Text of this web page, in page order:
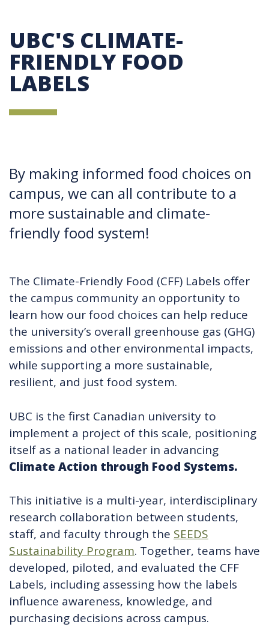
UBC'S CLIMATE-
FRIENDLY FOOD
LABELS
By making informed food choices on
campus, we can all contribute to a
more sustainable and climate-
friendly food system!
The Climate-Friendly Food (CFF) Labels offer
the campus community an opportunity to
learn how our food choices can help reduce
the university’s overall greenhouse gas (GHG)
emissions and other environmental impacts,
while supporting a more sustainable,
resilient, and just food system.
UBC is the first Canadian university to
implement a project of this scale, positioning
itself as a national leader in advancing
Climate Action through Food Systems.
This initiative is a multi-year, interdisciplinary
research collaboration between students,
staff, and faculty through the SEEDS
Sustainability Program. Together, teams have
developed, piloted, and evaluated the CFF
Labels, including assessing how the labels
influence awareness, knowledge, and
purchasing decisions across campus.